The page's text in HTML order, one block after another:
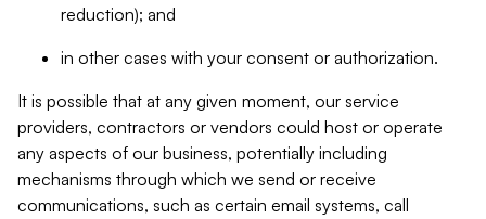
reduction); and
in other cases with your consent or authorization.
It is possible that at any given moment, our service
providers, contractors or vendors could host or operate
any aspects of our business, potentially including
mechanisms through which we send or receive
communications, such as certain email systems, call